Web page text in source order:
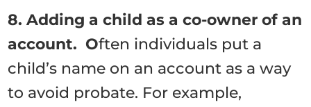
8. Adding a child as a co-owner of an
account. Often individuals put a
child’s name on an account as a way
to avoid probate. For example,